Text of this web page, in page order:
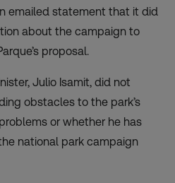
emailed statement that it did
about the campaign to
proposal.
Julio Isamit, did not
obstacles to the park’s
or whether he has
national park campaign